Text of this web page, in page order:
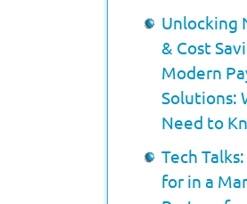
Unlocking
& Cost
Modern
Solutions:
Need to
Tech
for in a